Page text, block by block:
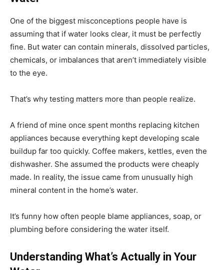
One of the biggest misconceptions people have is
assuming that if water looks clear, it must be perfectly
fine. But water can contain minerals, dissolved particles,
chemicals, or imbalances that aren’t immediately visible
to the eye.
That’s why testing matters more than people realize.
A friend of mine once spent months replacing kitchen
appliances because everything kept developing scale
buildup far too quickly. Coffee makers, kettles, even the
dishwasher. She assumed the products were cheaply
made. In reality, the issue came from unusually high
mineral content in the home’s water.
It’s funny how often people blame appliances, soap, or
plumbing before considering the water itself.
Understanding What’s Actually in Your